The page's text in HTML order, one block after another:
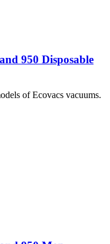
950 Disposable
of Ecovacs vacuums.